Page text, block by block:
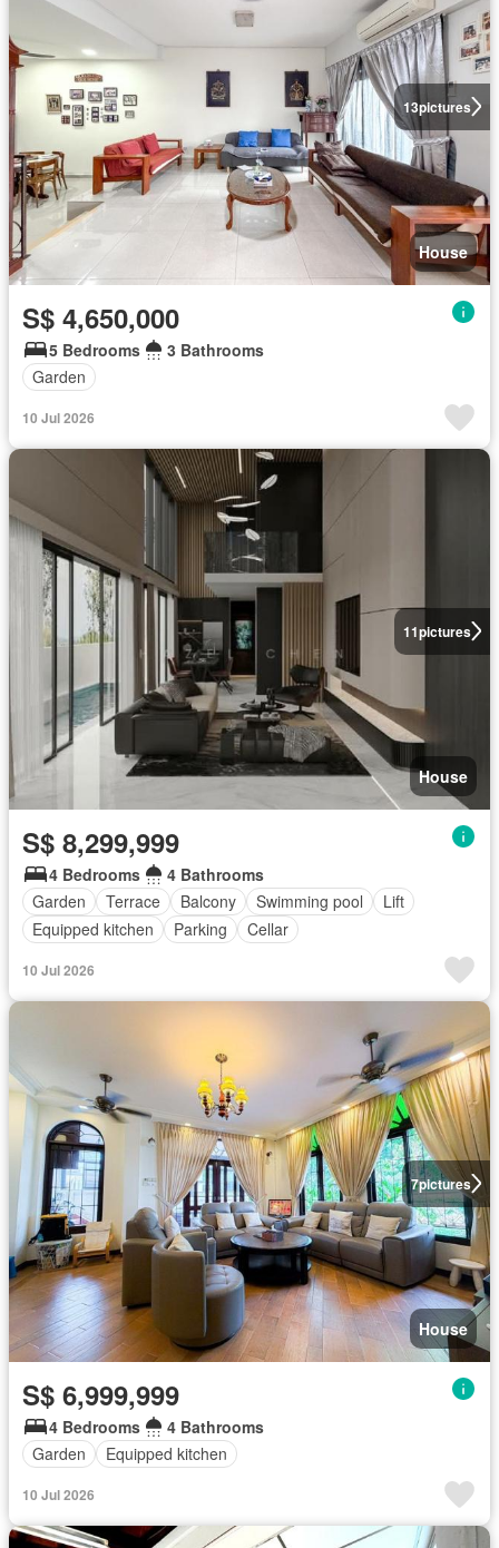
13pictures
House
S$ 4,650,000
5 Bedrooms
3 Bathrooms
Garden
10 Jul 2026
11pictures
House
S$ 8,299,999
4 Bedrooms
4 Bathrooms
Garden
Terrace Balcony Swimming pool
Lift
Equipped kitchen
Parking Cellar
10 Jul 2026
7pictures
House
S$ 6,999,999
4 Bedrooms
4 Bathrooms
Garden
Equipped kitchen
10 Jul 2026